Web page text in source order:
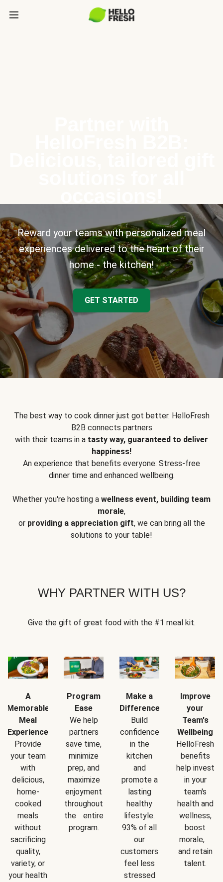
Reward your teams with personalized meal
experiences delivered to the heart of their
home - the kitchen!
GET STARTED
The best way to cook dinner just got better. HelloFresh
B2B connects partners
with their teams in a tasty way, guaranteed to deliver
happiness!
An experience that benefits everyone: Stress-free
dinner time and enhanced wellbeing.
Whether you're hosting a wellness event, building team
morale,
or providing a appreciation gift, we can bring all the
solutions to your table!
WHY PARTNER WITH US?
Give the gift of great food with the #1 meal kit.
A
Memorable
Meal
Experience
Provide
your team
with
delicious,
home-
cooked
meals
without
sacrificing
quality,
variety, or
your health
Program
Ease
We help
partners
save time,
minimize
prep, and
maximize
enjoyment
throughout
the entire
program.
Make a
Difference
Build
confidence
in the
kitchen
and
promote a
lasting
healthy
lifestyle.
93% of all
our
customers
feel less
stressed
Improve
your
Team's
Wellbeing
HelloFresh
benefits
help invest
in your
team's
health and
wellness,
boost
morale,
and retain
talent.